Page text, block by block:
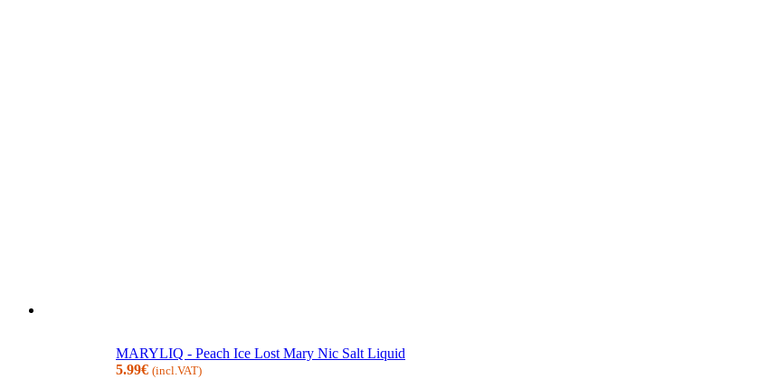
MARYLIQ - Peach Ice Lost Mary Nic Salt Liquid
5.99€ (incl.VAT)